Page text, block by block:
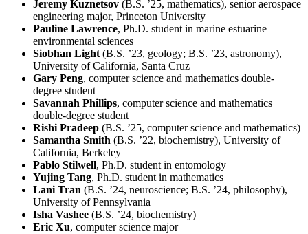
Jeremy Kuznetsov (B.S. ’25, mathematics), senior aerospace
engineering major, Princeton University
Pauline Lawrence, Ph.D. student in marine estuarine
environmental sciences
Siobhan Light (B.S. ’23, geology; B.S. ’23, astronomy),
University of California, Santa Cruz
Gary Peng, computer science and mathematics double-
degree student
Savannah Phillips, computer science and mathematics
double-degree student
Rishi Pradeep (B.S. ’25, computer science and mathematics)
Samantha Smith (B.S. ’22, biochemistry), University of
California, Berkeley
Pablo Stilwell, Ph.D. student in entomology
Yujing Tang, Ph.D. student in mathematics
Lani Tran (B.S. ’24, neuroscience; B.S. ’24, philosophy),
University of Pennsylvania
Isha Vashee (B.S. ’24, biochemistry)
Eric Xu, computer science major